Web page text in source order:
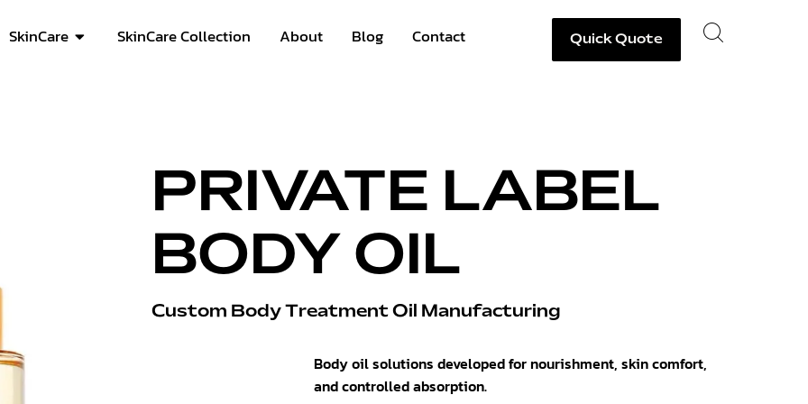
SkinCare SkinCare Collection About Blog Contact Quick Quote
PRIVATE LABEL
BODY OIL
Custom Body Treatment Oil Manufacturing
Body oil solutions developed for nourishment, skin comfort,
and controlled absorption.